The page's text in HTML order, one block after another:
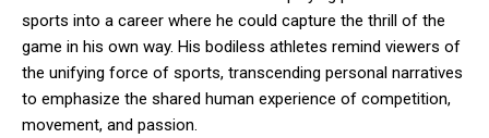
sports into a career where he could capture the thrill of the
game in his own way. His bodiless athletes remind viewers of
the unifying force of sports, transcending personal narratives
to emphasize the shared human experience of competition,
movement, and passion.